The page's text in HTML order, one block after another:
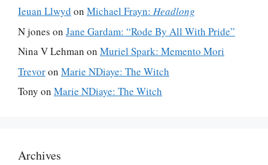
Ieuan Llwyd on Michael Frayn: Headlong
N jones on Jane Gardam: “Rode By All With Pride”
Nina V Lehman on Muriel Spark: Memento Mori
Trevoron Marie NDiaye: The Witch
Tony on Marie NDiaye: The Witch
Archives